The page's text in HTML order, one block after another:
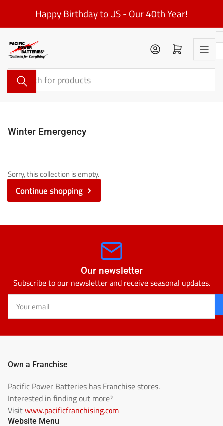
the
content
Happy Birthday to US - Our 40th Year!
Search
for
products
Log in Open mini cart
Winter Emergency
Sorry, this collection is empty.
Continue shopping
Our newsletter
Subscribe to our newsletter and receive seasonal updates.
email
Own a Franchise
Pacific Power Batteries has Franchise stores.
Interested in finding out more?
Visitwww.pacificfranchising.com
Website Menu